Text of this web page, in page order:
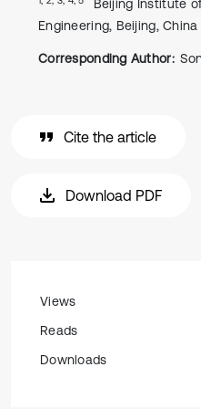
Beijing Institute
Engineering, Beijing, China
Corresponding Author:
Cite the article
Download PDF
Views
Reads
Downloads